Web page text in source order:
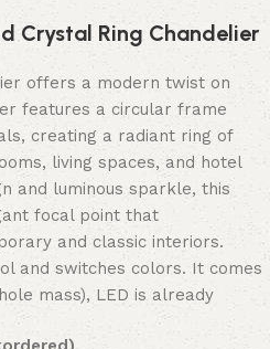
Crystal Ring Chandelier
offers a modern twist on
features a circular frame
creating a radiant ring of
living spaces, and hotel
and luminous sparkle, this
focal point that
and classic interiors.
and switches colors. It comes
mass), LED is already